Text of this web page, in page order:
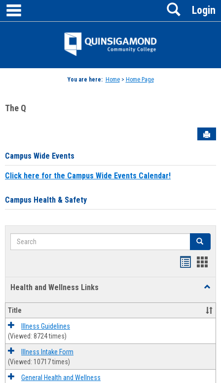
Skip
content
Jenzabar
Login
Search
You are here: Home> Home Page
The Q
Campus Wide Events
Click here for the Campus Wide Events Calendar!
Campus Health & Safety
Search Search
Health and Wellness Links
and
Title
Illness Guidelines
(Viewed: 8724 times)
Illness Intake Form
(Viewed: 10717 times)
General Health and Wellness